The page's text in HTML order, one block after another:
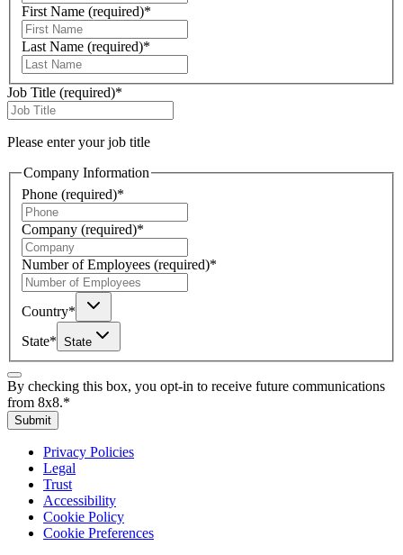
First Name (required)*
Last Name (required)*
Job Title (required)*
Please enter your job title
Company Information
Phone (required)*
Company (required)*
Number of Employees (required)*
Country*
State* State
By checking this box, you opt-in to receive future communications
from 8x8.*
Submit
Privacy Policies
Legal
Trust
Accessibility
Cookie Policy
Cookie Preferences